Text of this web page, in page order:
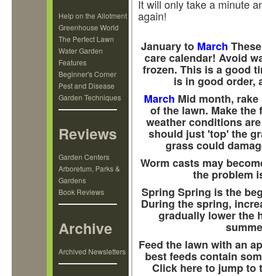
Help on the Allotment
Greenhouse World
The Perfect Lawn
Water Garden
Features
Beginner's Corner
Pest and Disease
Garden Techniques
Reviews
Garden Centers
Arboretum, Parks &
Gardens
Book Reviews
Archive
Archived Newsletters
It will only take a minute
again!
January to March
care calendar! Avoid
frozen. This is a good
is in good order,
March Mid month,
of the lawn. Make
weather conditions
should just 'top' the
grass could
Worm casts may
the problem
Spring Spring is the
During the spring,
gradually lower the
Feed the lawn with an
best feeds contain
Click here to jump to